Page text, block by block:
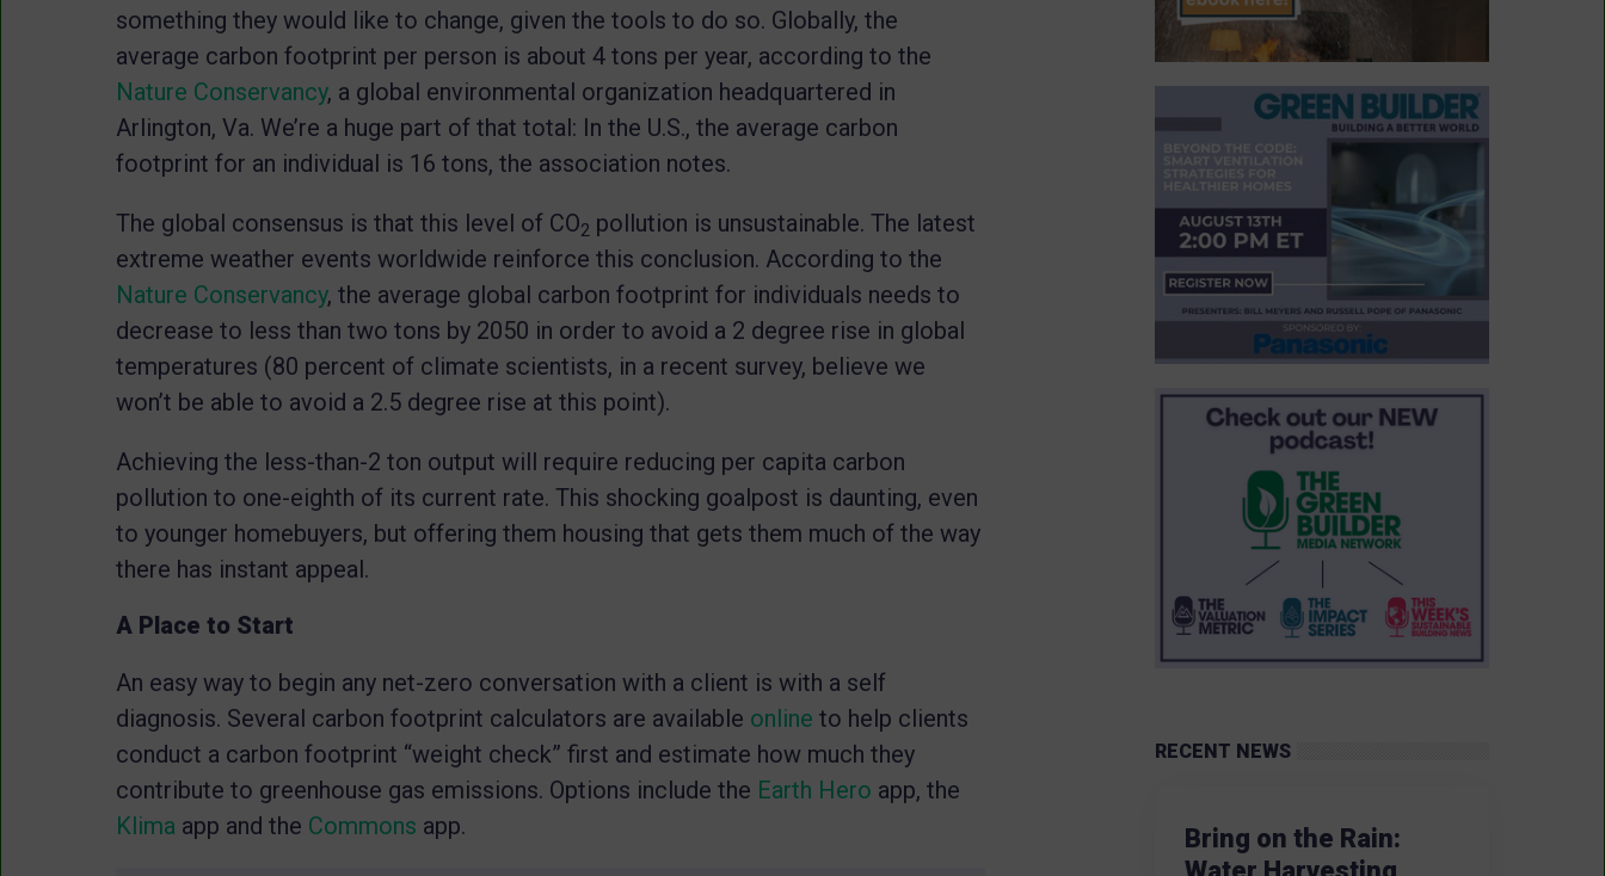
something they would like to change, given the tools to do so. Globally, the
average carbon footprint per person is about 4 tons per year, according to the
Nature Conservancy, a global environmental organization headquartered in
Arlington, Va. We’re a huge part of that total: In the U.S., the average carbon
footprint for an individual is 16 tons, the association notes.
The global consensus is that this level of CO2 pollution is unsustainable. The latest
extreme weather events worldwide reinforce this conclusion. According to the
Nature Conservancy, the average global carbon footprint for individuals needs to
decrease to less than two tons by 2050 in order to avoid a 2 degree rise in global
temperatures (80 percent of climate scientists, in a recent survey, believe we
won’t be able to avoid a 2.5 degree rise at this point).
Achieving the less-than-2 ton output will require reducing per capita carbon
pollution to one-eighth of its current rate. This shocking goalpost is daunting, even
to younger homebuyers, but offering them housing that gets them much of the way
there has instant appeal.
A Place to Start
An easy way to begin any net-zero conversation with a client is with a self
diagnosis. Several carbon footprint calculators are available online to help clients
conduct a carbon footprint “weight check” first and estimate how much they
contribute to greenhouse gas emissions. Options include the Earth Hero app, the
Klima app and the Commons app.
RECENT NEWS
Bring on the Rain: